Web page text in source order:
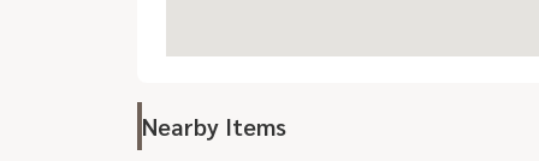
Nearby Items